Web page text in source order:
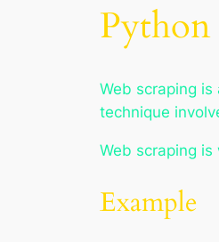
Web scraping
technique
Web scraping
Example